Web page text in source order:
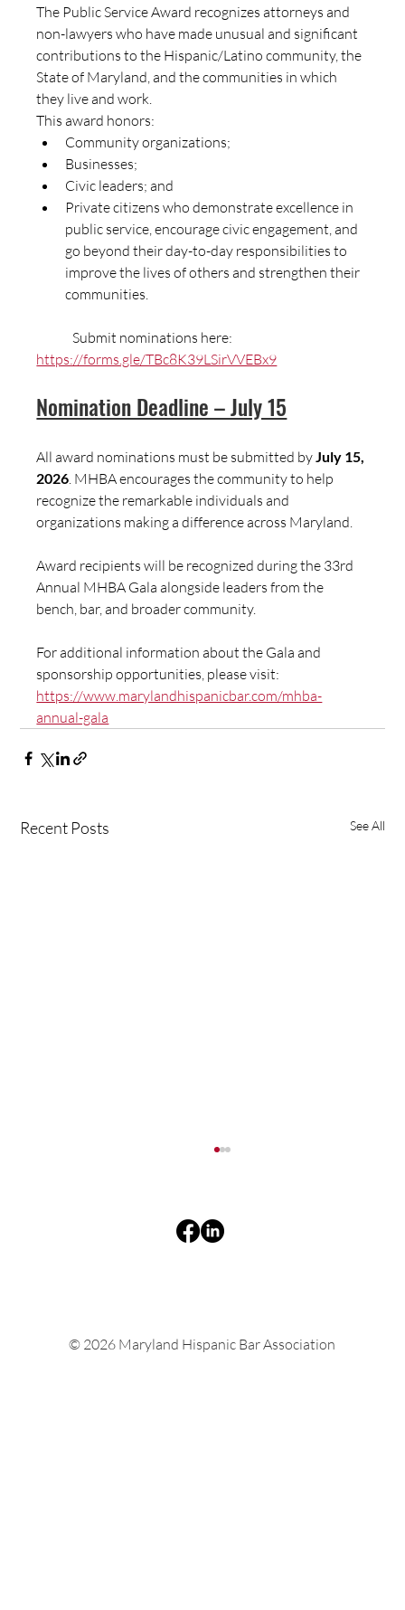
The Public Service Award recognizes attorneys and
non-lawyers who have made unusual and significant
contributions to the Hispanic/Latino community, the
State of Maryland, and the communities in which
they live and work.
This award honors:
Community organizations;
Businesses;
Civic leaders; and
Private citizens who demonstrate excellence in
public service, encourage civic engagement, and
go beyond their day-to-day responsibilities to
improve the lives of others and strengthen their
communities.
	Submit nominations here:
https://forms.gle/TBc8K39LSirVVEBx9
Nomination Deadline – July 15
All award nominations must be submitted by July 15,
2026 . MHBA encourages the community to help
recognize the remarkable individuals and
organizations making a difference across Maryland.
Award recipients will be recognized during the 33rd
Annual MHBA Gala alongside leaders from the
bench, bar, and broader community.
For additional information about the Gala and
sponsorship opportunities, please visit:
https://www.marylandhispanicbar.com/mhba-
annual-gala
Recent Posts See All
© 2026 Maryland Hispanic Bar Association